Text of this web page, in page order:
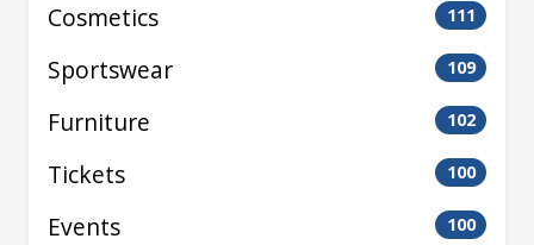
Cosmetics 111
Sportswear 109
Furniture 102
Tickets 100
Events 100